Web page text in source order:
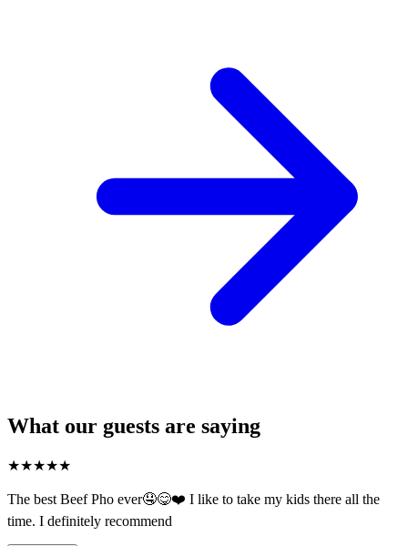
What our guests are saying
★★★★★
The best Beef Pho ever🤤😋❤️ I like to take my kids there all the
time. I definitely recommend